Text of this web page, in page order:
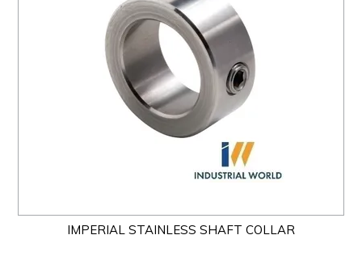
IMPERIAL STAINLESS SHAFT COLLAR